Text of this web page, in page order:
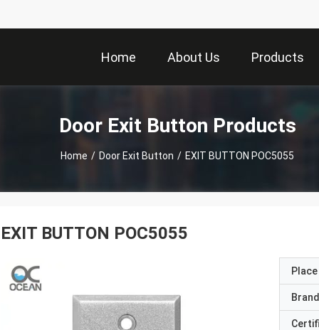
Home About Us Products
Door Exit Button Products
Home / Door Exit Button / EXIT BUTTON POC5055
EXIT BUTTON POC5055